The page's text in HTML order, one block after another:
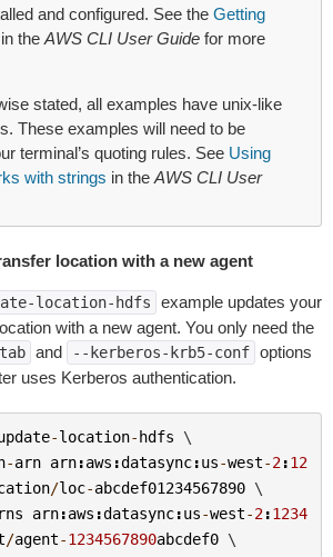
and configured. See the Getting
in the AWS CLI User Guide for more
stated, all examples have unix-like
These examples will need to be
terminal’s quoting rules. See Using
with strings in the AWS CLI User
location with a new agent
location-hdfs
example updates your
with a new agent. You only need the
and --kerberos-krb5-conf options
uses Kerberos authentication.
-location-hdfs \
-arn arn:aws :datasync:us-west-2:12
/loc-abcdef01234567890 \
arn:aws :datasync:us-west-2:1234
/agent-1234567890abcdef0 \